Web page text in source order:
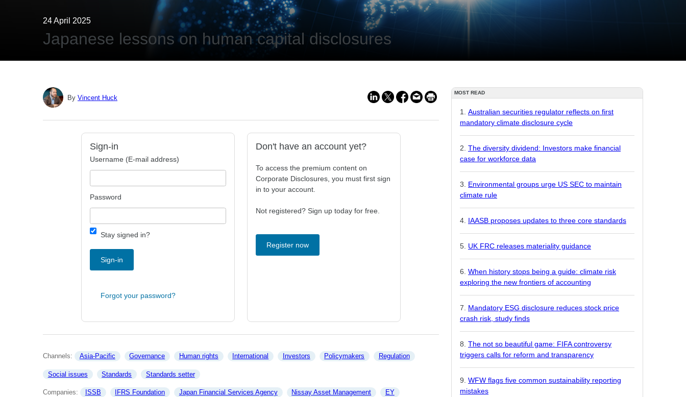
24 April 2025
Japanese lessons on human capital disclosures
By Vincent Huck
Sign-in
Username (E-mail address)
Password
Stay signed in?
Sign-in
Forgot your password?
Don't have an account yet?
To access the premium content on
Corporate Disclosures, you must first sign
in to your account.
Not registered? Sign up today for free.
Register now
Channels: Asia-Pacific Governance Human rights International Investors Policymakers Regulation
Social issues Standards Standards setter
Companies: ISSB IFRS Foundation Japan Financial Services Agency Nissay Asset Management EY
MOST READ
Australian securities regulator reflects on first
mandatory climate disclosure cycle
The diversity dividend: Investors make financial
case for workforce data
Environmental groups urge US SEC to maintain
climate rule
IAASB proposes updates to three core standards
UK FRC releases materiality guidance
When history stops being a guide: climate risk
exploring the new frontiers of accounting
Mandatory ESG disclosure reduces stock price
crash risk, study finds
The not so beautiful game: FIFA controversy
triggers calls for reform and transparency
WFW flags five common sustainability reporting
mistakes